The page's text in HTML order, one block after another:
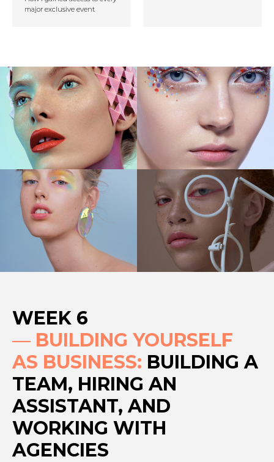
major exclusive event
WEEK 6
— BUILDING YOURSELF
AS BUSINESS: BUILDING A
TEAM, HIRING AN
ASSISTANT, AND
WORKING WITH
AGENCIES